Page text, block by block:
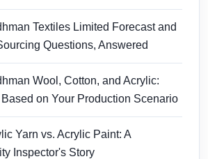
Textiles Limited Forecast and
Questions, Answered
Wool, Cotton, and Acrylic:
on Your Production Scenario
Yarn vs. Acrylic Paint: A
Inspector's Story